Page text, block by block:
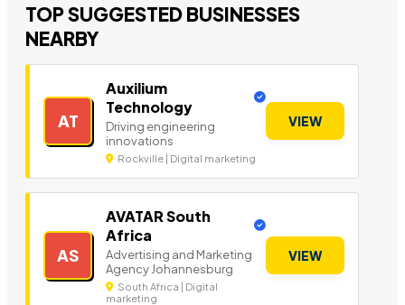
TOP SUGGESTED BUSINESSES
NEARBY
AT
Auxilium
Technology
Driving engineering
innovations
Rockville | Digital marketing
VIEW
AS
AVATAR South
Africa
Advertising and Marketing
Agency Johannesburg
South Africa | Digital
marketing
VIEW